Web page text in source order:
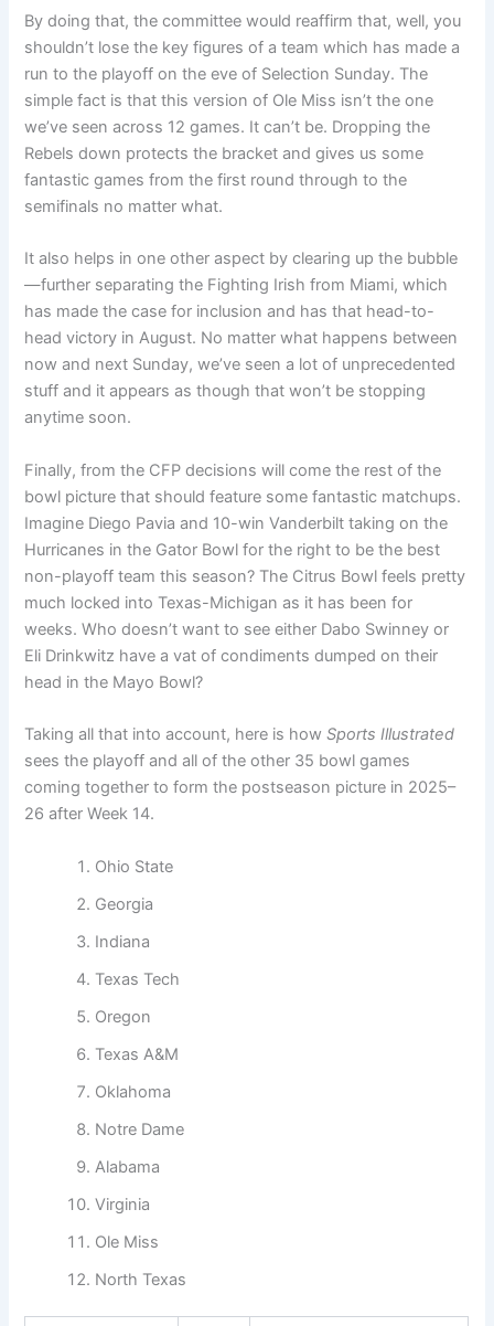
By doing that, the committee would reaffirm that, well, you
shouldn’t lose the key figures of a team which has made a
run to the playoff on the eve of Selection Sunday. The
simple fact is that this version of Ole Miss isn’t the one
we’ve seen across 12 games. It can’t be. Dropping the
Rebels down protects the bracket and gives us some
fantastic games from the first round through to the
semifinals no matter what.
It also helps in one other aspect by clearing up the bubble
—further separating the Fighting Irish from Miami, which
has made the case for inclusion and has that head-to-
head victory in August. No matter what happens between
now and next Sunday, we’ve seen a lot of unprecedented
stuff and it appears as though that won’t be stopping
anytime soon.
Finally, from the CFP decisions will come the rest of the
bowl picture that should feature some fantastic matchups.
Imagine Diego Pavia and 10-win Vanderbilt taking on the
Hurricanes in the Gator Bowl for the right to be the best
non-playoff team this season? The Citrus Bowl feels pretty
much locked into Texas-Michigan as it has been for
weeks. Who doesn’t want to see either Dabo Swinney or
Eli Drinkwitz have a vat of condiments dumped on their
head in the Mayo Bowl?
Taking all that into account, here is howSports Illustrated
sees the playoff and all of the other 35 bowl games
coming together to form the postseason picture in 2025–
26 after Week 14.
Ohio State
Georgia
Indiana
Texas Tech
Oregon
Texas A&M
Oklahoma
Notre Dame
Alabama
Virginia
Ole Miss
North Texas